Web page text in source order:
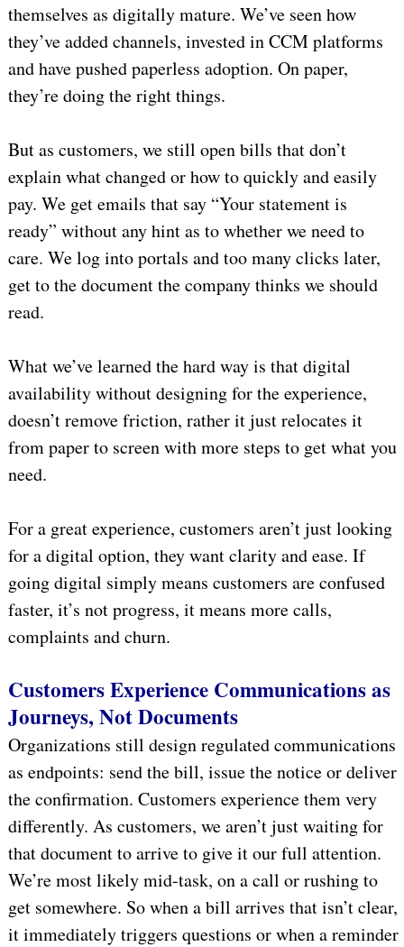
themselves as digitally mature. We’ve seen how
they’ve added channels, invested in CCM platforms
and have pushed paperless adoption. On paper,
they’re doing the right things.
But as customers, we still open bills that don’t
explain what changed or how to quickly and easily
pay. We get emails that say “Your statement is
ready” without any hint as to whether we need to
care. We log into portals and too many clicks later,
get to the document the company thinks we should
read.
What we’ve learned the hard way is that digital
availability without designing for the experience,
doesn’t remove friction, rather it just relocates it
from paper to screen with more steps to get what you
need.
For a great experience, customers aren’t just looking
for a digital option, they want clarity and ease. If
going digital simply means customers are confused
faster, it’s not progress, it means more calls,
complaints and churn.
Customers Experience Communications as
Journeys, Not Documents
Organizations still design regulated communications
as endpoints: send the bill, issue the notice or deliver
the confirmation. Customers experience them very
differently. As customers, we aren’t just waiting for
that document to arrive to give it our full attention.
We’re most likely mid-task, on a call or rushing to
get somewhere. So when a bill arrives that isn’t clear,
it immediately triggers questions or when a reminder